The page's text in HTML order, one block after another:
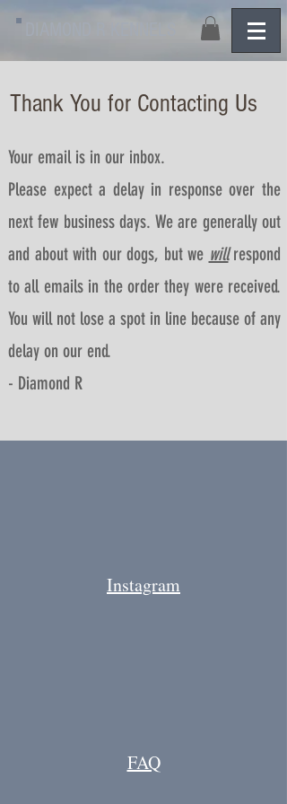
Thank You for Contacting Us
Your email is in our inbox.
Please expect a delay in response over the
next few business days.We are generally out
and about with our dogs, but we willrespond
to all emails in the order they were received.
You will not lose a spot in line because of any
delay on our end.
- Diamond R
Instagram
FAQ